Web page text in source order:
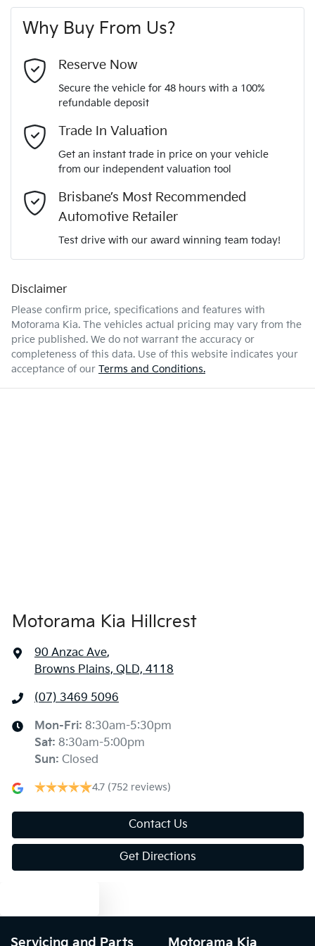
vehicle
Gearbox
VIN KNCSBY7AST5015895
Engine size
Fuel consumption 7 L/100km
Fuel tank capacity
Weight 3250 kg
4 Wheel Ventilated Disc Brakes
6 Speaker Stereo
Adaptive Speed Limiter - Road Sign Recognition
Adjustable Steering Col. - Tilt & Reach
Airbag - Front Centre
Airbag - Passenger
Audio - Aux Input USB Socket
Audio - MP3 Decoder
Blind Spot with Active Assist
Body Colour - Door Handles
Body Colour - Exterior Mirrors Partial
Last Name*
Comments*
Enquire Now
Why Buy From Us?
Reserve Now
Secure the vehicle for 48 hours with a 100%
refundable deposit
Trade In Valuation
Get an instant trade in price on your vehicle
from our independent valuation tool
Brisbane’s Most Recommended
Automotive Retailer
Test drive with our award winning team today!
Disclaimer
Please confirm price, specifications and features with
Motorama Kia. The vehicles actual pricing may vary from the
price published. We do not warrant the accuracy or
completeness of this data. Use of this website indicates your
acceptance of our Terms and Conditions.
Motorama Kia Hillcrest
90 Anzac Ave,
Browns Plains, QLD, 4118
(07) 3469 5096
Mon-Fri: 8:30am-5:30pm
Sat: 8:30am-5:00pm
Sun: Closed
4.7 (752 reviews)
Contact Us
Get Directions
Servicing and Parts Motorama Kia